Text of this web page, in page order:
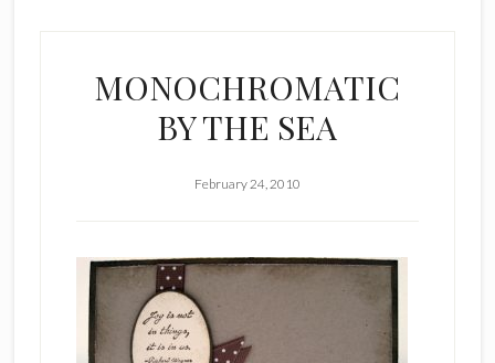
MONOCHROMATIC
BY THE SEA
February 24, 2010